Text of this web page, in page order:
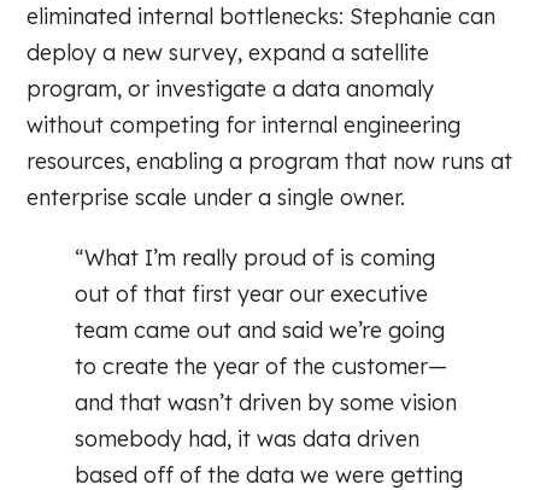
eliminated internal bottlenecks: Stephanie can
deploy a new survey, expand a satellite
program, or investigate a data anomaly
without competing for internal engineering
resources, enabling a program that now runs at
enterprise scale under a single owner.
“What I’m really proud of is coming
out of that first year our executive
team came out and said we’re going
to create the year of the customer—
and that wasn’t driven by some vision
somebody had, it was data driven
based off of the data we were getting